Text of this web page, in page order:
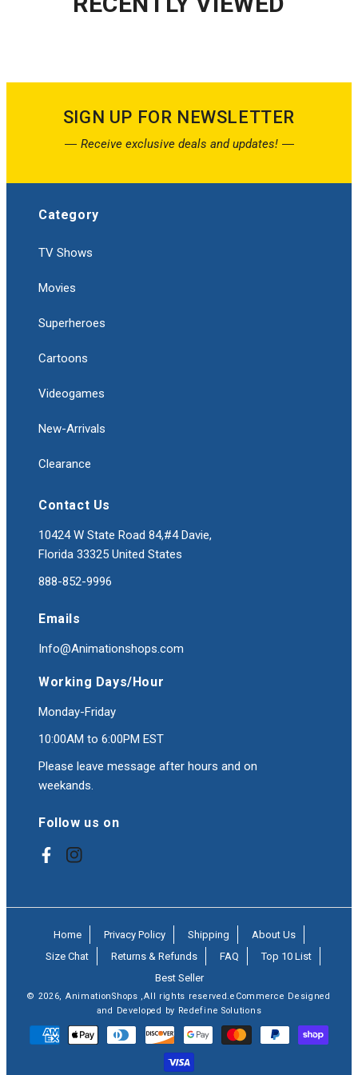
SIGN UP FOR NEWSLETTER
Receive exclusive deals and updates!
Category
TV Shows
Movies
Superheroes
Cartoons
Videogames
New-Arrivals
Clearance
Contact Us
10424 W State Road 84,#4 Davie,
Florida 33325 United States
888-852-9996
Emails
Info@Animationshops.com
Working Days/Hour
Monday-Friday
10:00AM to 6:00PM EST
Please leave message after hours and on
weekands.
Follow us on
FacebookInstagram
Home Privacy Policy Shipping
About Us
Size Chat
Returns & Refunds FAQ
Top 10 List
Best Seller
© 2026, AnimationShops ,All rights reserved.eCommerce Designed
and Developed by Redefine Solutions